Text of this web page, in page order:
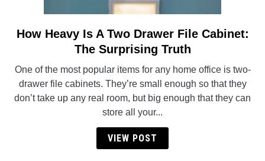
link
to
Heavy
Is
A
Two
How Heavy Is A Two Drawer File Cabinet:
The Surprising Truth
One of the most popular items for any home office is two-
drawer file cabinets. They’re small enough so that they
don’t take up any real room, but big enough that they can
store all your...
VIEW POST